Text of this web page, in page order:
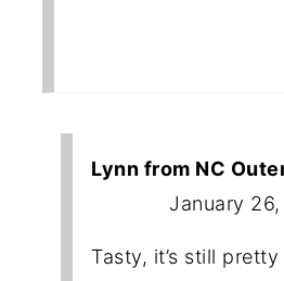
Lynn from NC
January
Tasty, it’s still